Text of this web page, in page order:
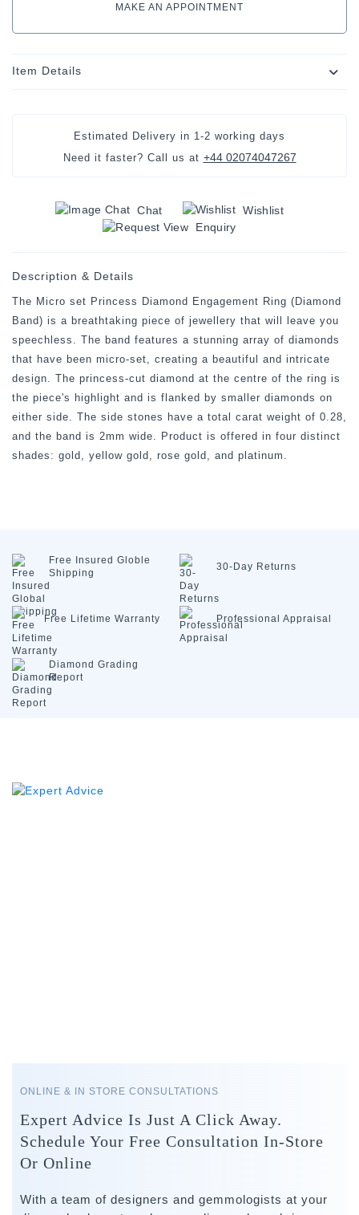
MAKE AN APPOINTMENT
Item Details
Estimated Delivery in 1-2 working days
Need it faster? Call us at +44 02074047267
Chat
Wishlist
Enquiry
Description & Details
The Micro set Princess Diamond Engagement Ring (Diamond
Band) is a breathtaking piece of jewellery that will leave you
speechless. The band features a stunning array of diamonds
that have been micro-set, creating a beautiful and intricate
design. The princess-cut diamond at the centre of the ring is
the piece's highlight and is flanked by smaller diamonds on
either side. The side stones have a total carat weight of 0.28,
and the band is 2mm wide. Product is offered in four distinct
shades: gold, yellow gold, rose gold, and platinum.
Free Insured Globle
Shipping
30-Day Returns
Free Lifetime Warranty Professional Appraisal
Diamond Grading
Report
ONLINE & IN STORE CONSULTATIONS
Expert Advice Is Just A Click Away.
Schedule Your Free Consultation In-Store
Or Online
With a team of designers and gemmologists at your